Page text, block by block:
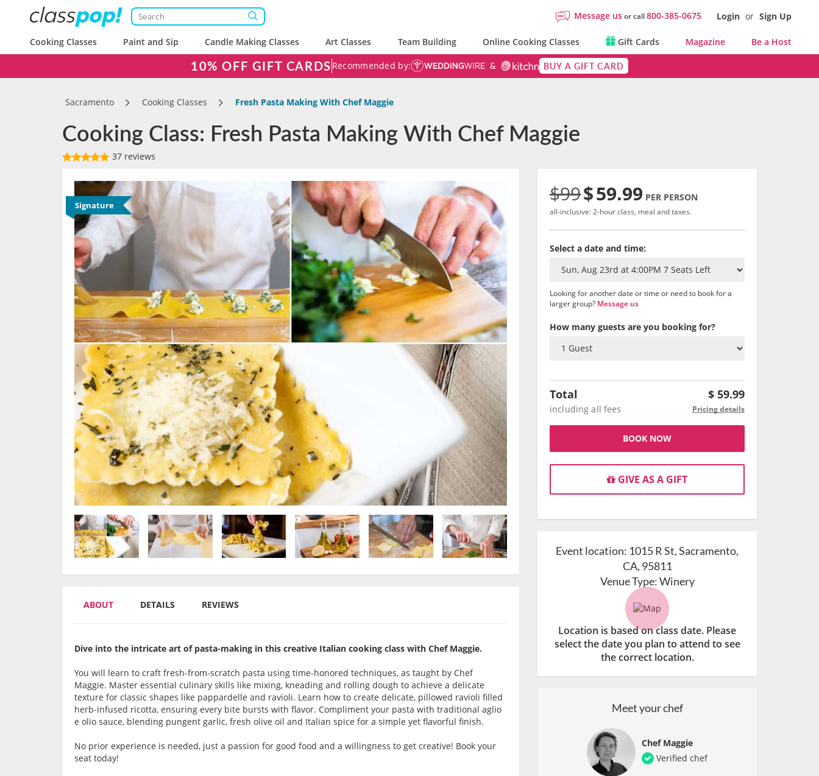
Message usor call800-385-0675 Login or Sign Up
Cooking Classes Paint and Sip Candle Making Classes Art Classes Team Building Online Cooking Classes Gift Cards Magazine Be a Host
10% OFF GIFT CARDS Recommended by: BUY A GIFT CARD
Sacramento Cooking Classes Fresh Pasta Making With Chef Maggie
Cooking Class: Fresh Pasta Making With Chef Maggie
37 reviews
Signature
ABOUT DETAILS REVIEWS
Dive into the intricate art of pasta-making in this creative Italian cooking class with Chef Maggie.
You will learn to craft fresh-from-scratch pasta using time-honored techniques, as taught by Chef
Maggie. Master essential culinary skills like mixing, kneading and rolling dough to achieve a delicate
texture for classic shapes like pappardelle and ravioli. Learn how to create delicate, pillowed ravioli filled
herb-infused ricotta, ensuring every bite bursts with flavor. Compliment your pasta with traditional aglio
e olio sauce, blending pungent garlic, fresh olive oil and Italian spice for a simple yet flavorful finish.
No prior experience is needed, just a passion for good food and a willingness to get creative! Book your
seat today!
$99$59.99 PER PERSON
all-inclusive: 2-hour class, meal and taxes.
Select a date and time:
Looking for another date or time or need to book for a
larger group? Message us
How many guests are you booking for?
Total $ 59.99
including all fees Pricing details
BOOK NOW
GIVE AS A GIFT
Event location: 1015 R St, Sacramento,
CA, 95811
Venue Type:Winery
Location is based on class date. Please
select the date you plan to attend to see
the correct location.
Meet your chef
Chef Maggie
Verified chef